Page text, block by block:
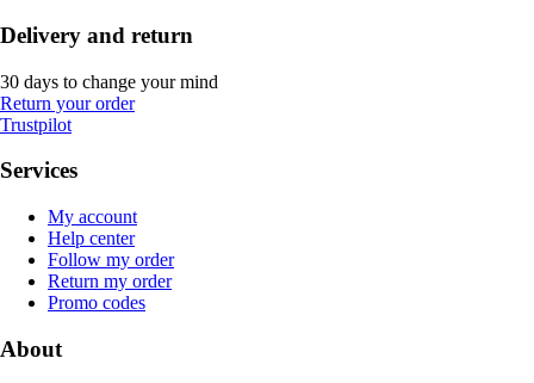
Delivery and return
30 days to change your mind
Return your order
Trustpilot
Services
My account
Help center
Follow my order
Return my order
Promo codes
About